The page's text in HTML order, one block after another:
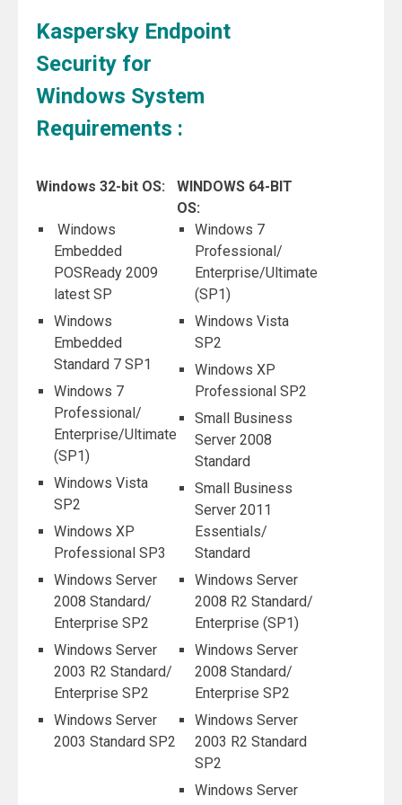
Kaspersky Endpoint
Security for
Windows System
Requirements :
Windows 32-bit OS:
WINDOWS 64-BIT
OS:
Windows
Embedded
POSReady 2009
latest SP
Windows
Embedded
Standard 7 SP1
Windows 7
Professional/
Enterprise/Ultimate
(SP1)
Windows Vista
SP2
Windows XP
Professional SP3
Windows Server
2008 Standard/
Enterprise SP2
Windows Server
2003 R2 Standard/
Enterprise SP2
Windows Server
2003 Standard SP2
Windows 7
Professional/
Enterprise/Ultimate
(SP1)
Windows Vista
SP2
Windows XP
Professional SP2
Small Business
Server 2008
Standard
Small Business
Server 2011
Essentials/
Standard
Windows Server
2008 R2 Standard/
Enterprise (SP1)
Windows Server
2008 Standard/
Enterprise SP2
Windows Server
2003 R2 Standard
SP2
Windows Server